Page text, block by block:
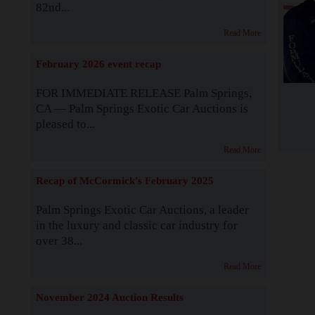
82nd...
Read More
February 2026 event recap
FOR IMMEDIATE RELEASE Palm Springs,
CA — Palm Springs Exotic Car Auctions is
pleased to...
Read More
Recap of McCormick's February 2025
Palm Springs Exotic Car Auctions, a leader
in the luxury and classic car industry for
over 38...
Read More
November 2024 Auction Results